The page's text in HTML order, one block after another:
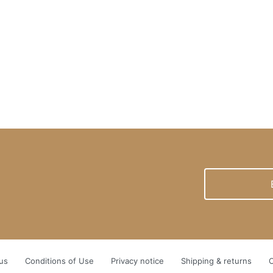
Conditions of Use Privacy notice Shipping & returns